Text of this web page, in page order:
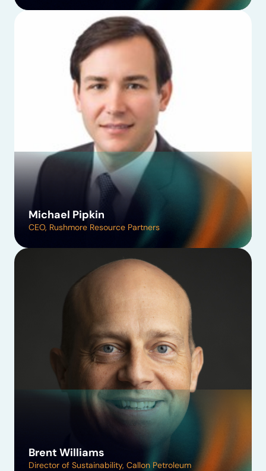
Michael Pipkin
CEO, Rushmore Resource Partners
Brent Williams
Director of Sustainability, Callon Petroleum